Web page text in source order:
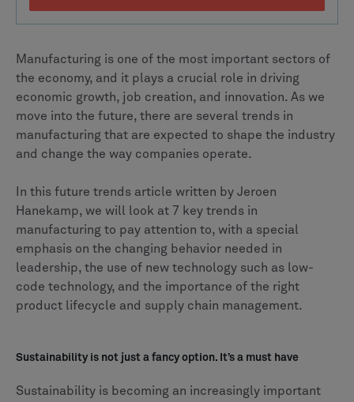
Manufacturing is one of the most important sectors of
the economy, and it plays a crucial role in driving
economic growth, job creation, and innovation. As we
move into the future, there are several trends in
manufacturing that are expected to shape the industry
and change the way companies operate.
In this future trends article written by Jeroen
Hanekamp, we will look at 7 key trends in
manufacturing to pay attention to, with a special
emphasis on the changing behavior needed in
leadership, the use of new technology such as low-
code technology, and the importance of the right
product lifecycle and supply chain management.
Sustainability is not just a fancy option. It’s a must have
Sustainability is becoming an increasingly important